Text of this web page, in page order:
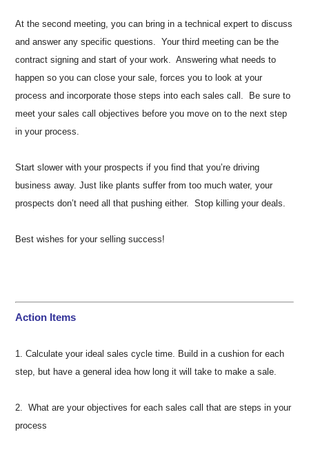
At the second meeting, you can bring in a technical expert to discuss
and answer any specific questions. Your third meeting can be the
contract signing and start of your work. Answering what needs to
happen so you can close your sale, forces you to look at your
process and incorporate those steps into each sales call. Be sure to
meet your sales call objectives before you move on to the next step
in your process.
Start slower with your prospects if you find that you’re driving
business away. Just like plants suffer from too much water, your
prospects don’t need all that pushing either. Stop killing your deals.
Best wishes for your selling success!
Action Items
1. Calculate your ideal sales cycle time. Build in a cushion for each
step, but have a general idea how long it will take to make a sale.
2. What are your objectives for each sales call that are steps in your
process